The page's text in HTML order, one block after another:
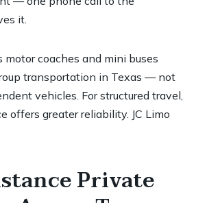
it.
motor coaches and mini buses
transportation in Texas — not
vehicles. For structured travel,
offers greater reliability. JC Limo
Private